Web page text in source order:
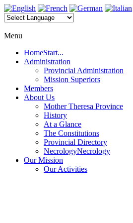
Menu
HomeStart...
Administration
Provincial Administration
Mission Superiors
Members
About Us
Mother Theresa Province
History
At a Glance
The Constitutions
Provincial Directory
NecrologyNecrology
Our Mission
Our Activities